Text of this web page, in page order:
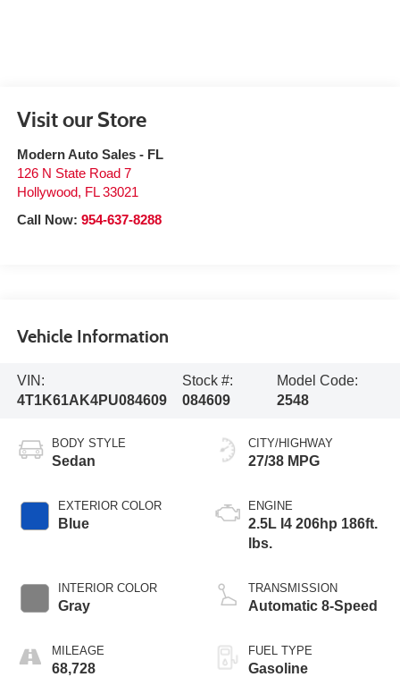
Visit our Store
Modern Auto Sales - FL
126 N State Road 7
Hollywood, FL 33021
Call Now: 954-637-8288
Vehicle Information
VIN:
4T1K61AK4PU084609
Stock #:
084609
Model Code:
2548
BODY STYLE
Sedan
EXTERIOR COLOR
Blue
INTERIOR COLOR
Gray
MILEAGE
68,728
CITY/HIGHWAY
27/38 MPG
ENGINE
2.5L I4 206hp 186ft.
lbs.
TRANSMISSION
Automatic 8-Speed
FUEL TYPE
Gasoline